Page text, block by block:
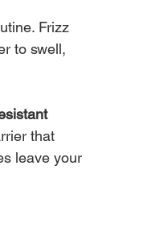
Frizz
to swell,
that
leave your